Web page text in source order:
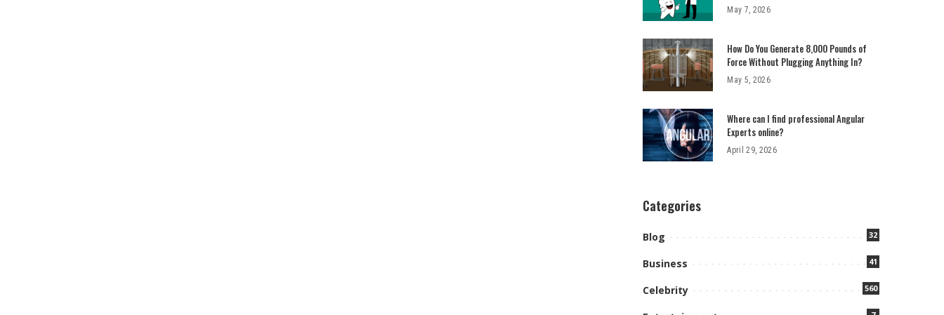
May 7, 2026
How Do You Generate 8,000 Pounds of
Force Without Plugging Anything In?
May 5, 2026
Where can I find professional Angular
Experts online?
April 29, 2026
Categories
Blog 32
Business 41
Celebrity 560